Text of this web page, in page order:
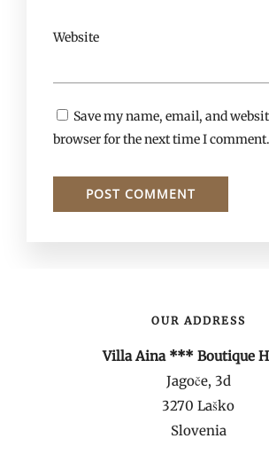
Website
Save my name, email, and
browser for the next time I comment.
OUR ADDRESS
Villa Aina *** Boutique
Jagoče, 3d
3270 Laško
Slovenia